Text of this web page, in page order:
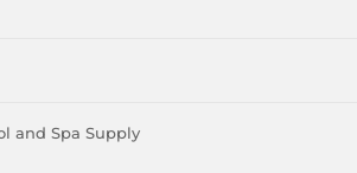
and Spa Supply